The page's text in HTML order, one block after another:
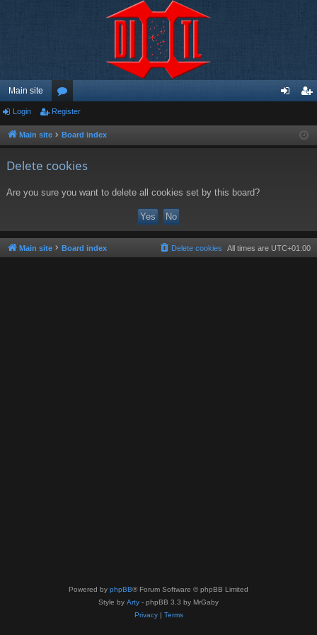
Main site
or
u ist
Login Register
Main site Board index
Delete cookies
Are you sure you want to delete all cookies set by this board?
Main site Board index All times are UTC+01:00
Delete cookies
Powered by phpBB® Forum Software © phpBB Limited
Style by Arty - phpBB 3.3 by MrGaby
Privacy| Terms